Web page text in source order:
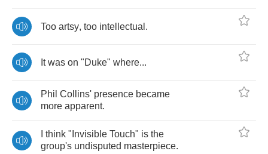
Too artsy, too intellectual .
It was on "Duke" where...
Phil Collins' presence became
more apparent.
think " Invisible Touch" is the
group's undisputed masterpiece.